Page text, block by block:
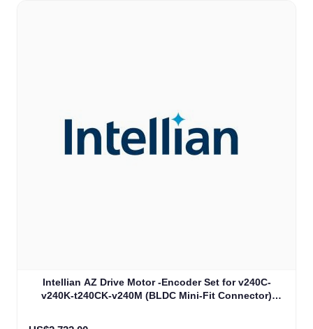
Intellian AZ Drive Motor -Encoder Set for v240C-
v240K-t240CK-v240M (BLDC Mini-Fit Connector)